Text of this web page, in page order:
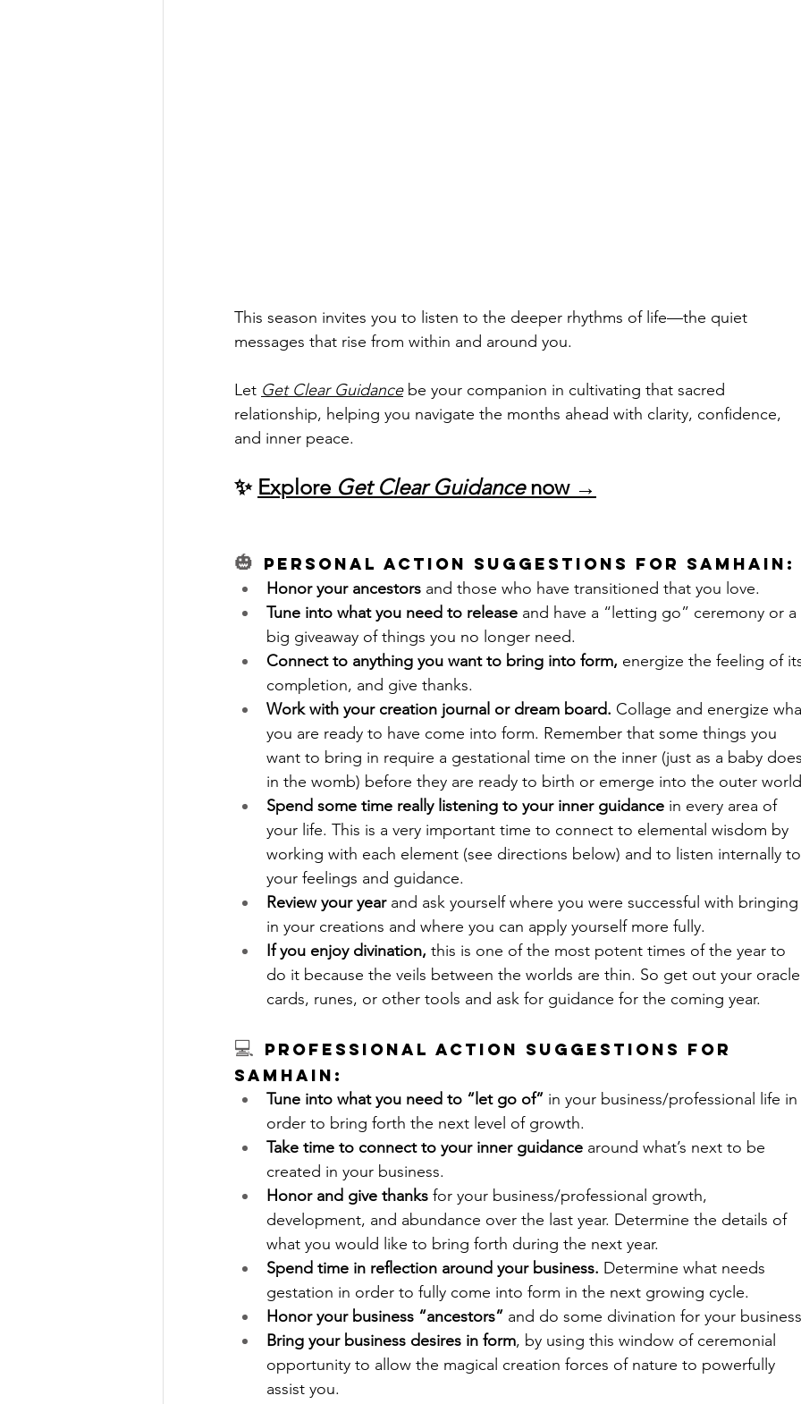
This season invites you to listen to the deeper rhythms of life—the quiet
messages that rise from within and around you.
Let Get Clear Guidance be your companion in cultivating that sacred
relationship, helping you navigate the months ahead with clarity, confidence,
and inner peace.
✨ Explore Get Clear Guidance now →
🎃 Personal Action Suggestions for Samhain:
Honor your ancestors and those who have transitioned that you love.
Tune into what you need to release and have a “letting go” ceremony or a
big giveaway of things you no longer need.
Connect to anything you want to bring into form, energize the feeling of
completion, and give thanks.
Work with your creation journal or dream board. Collage and energize
you are ready to have come into form. Remember that some things you
want to bring in require a gestational time on the inner (just as a baby
in the womb) before they are ready to birth or emerge into the outer
Spend some time really listening to your inner guidance in every area of
your life. This is a very important time to connect to elemental wisdom by
working with each element (see directions below) and to listen internally
your feelings and guidance.
Review your year and ask yourself where you were successful with
in your creations and where you can apply yourself more fully.
If you enjoy divination, this is one of the most potent times of the year to
do it because the veils between the worlds are thin. So get out your
cards, runes, or other tools and ask for guidance for the coming year.
💻
Professional Action Suggestions for
Samhain:
Tune into what you need to “let go of” in your business/professional life in
order to bring forth the next level of growth.
Take time to connect to your inner guidance around what’s next to be
created in your business.
Honor and give thanks for your business/professional growth,
development, and abundance over the last year. Determine the details of
what you would like to bring forth during the next year.
Spend time in reflection around your business. Determine what needs
gestation in order to fully come into form in the next growing cycle.
Honor your business “ancestors” and do some divination for your
Bring your business desires in form, by using this window of ceremonial
opportunity to allow the magical creation forces of nature to powerfully
assist you.